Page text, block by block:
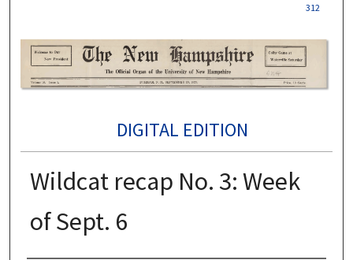
312
DIGITAL EDITION
Wildcat recap No. 3: Week
of Sept. 6